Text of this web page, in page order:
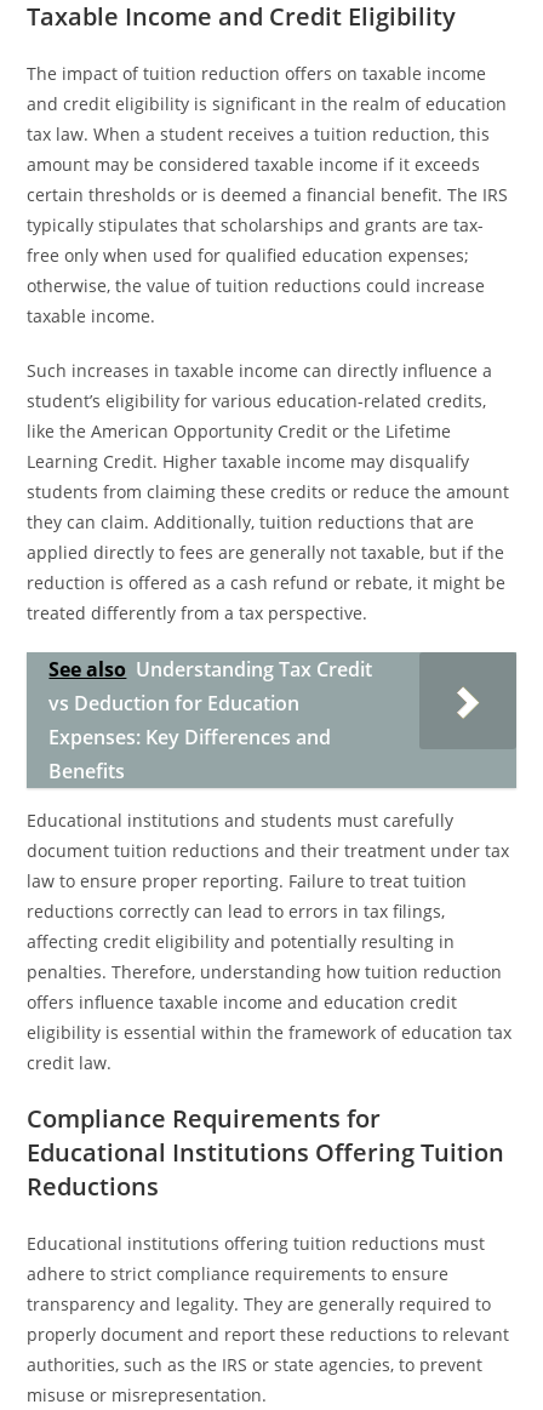
Taxable Income and Credit Eligibility
The impact of tuition reduction offers on taxable income
and credit eligibility is significant in the realm of education
tax law. When a student receives a tuition reduction, this
amount may be considered taxable income if it exceeds
certain thresholds or is deemed a financial benefit. The IRS
typically stipulates that scholarships and grants are tax-
free only when used for qualified education expenses;
otherwise, the value of tuition reductions could increase
taxable income.
Such increases in taxable income can directly influence a
student’s eligibility for various education-related credits,
like the American Opportunity Credit or the Lifetime
Learning Credit. Higher taxable income may disqualify
students from claiming these credits or reduce the amount
they can claim. Additionally, tuition reductions that are
applied directly to fees are generally not taxable, but if the
reduction is offered as a cash refund or rebate, it might be
treated differently from a tax perspective.
See also Understanding Tax Credit
vs Deduction for Education
Expenses: Key Differences and
Benefits
Educational institutions and students must carefully
document tuition reductions and their treatment under tax
law to ensure proper reporting. Failure to treat tuition
reductions correctly can lead to errors in tax filings,
affecting credit eligibility and potentially resulting in
penalties. Therefore, understanding how tuition reduction
offers influence taxable income and education credit
eligibility is essential within the framework of education tax
credit law.
Compliance Requirements for
Educational Institutions Offering Tuition
Reductions
Educational institutions offering tuition reductions must
adhere to strict compliance requirements to ensure
transparency and legality. They are generally required to
properly document and report these reductions to relevant
authorities, such as the IRS or state agencies, to prevent
misuse or misrepresentation.